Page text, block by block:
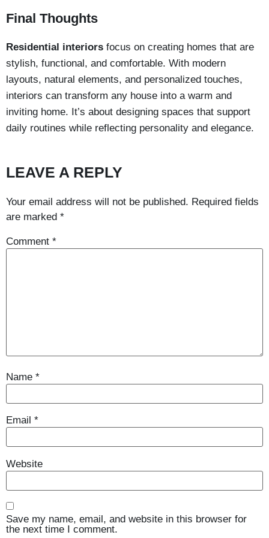
Final Thoughts
Residential interiors focus on creating homes that are
stylish, functional, and comfortable. With modern
layouts, natural elements, and personalized touches,
interiors can transform any house into a warm and
inviting home. It’s about designing spaces that support
daily routines while reflecting personality and elegance.
LEAVE A REPLY
Your email address will not be published. Required fields
are marked *
Comment *
Name *
Email *
Website
Save my name, email, and website in this browser for
the next time I comment.